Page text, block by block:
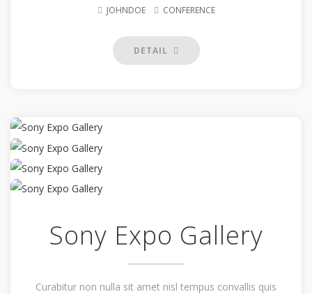
JOHNDOE CONFERENCE
DETAIL
Sony Expo Gallery
Curabitur non nulla sit amet nisl tempus convallis quis